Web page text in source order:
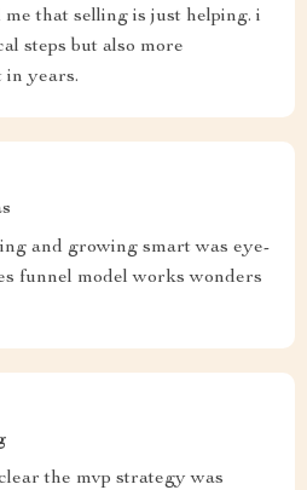
that selling is just helping. i
steps but also more
in years.
and growing smart was eye-
funnel model works wonders
the mvp strategy was